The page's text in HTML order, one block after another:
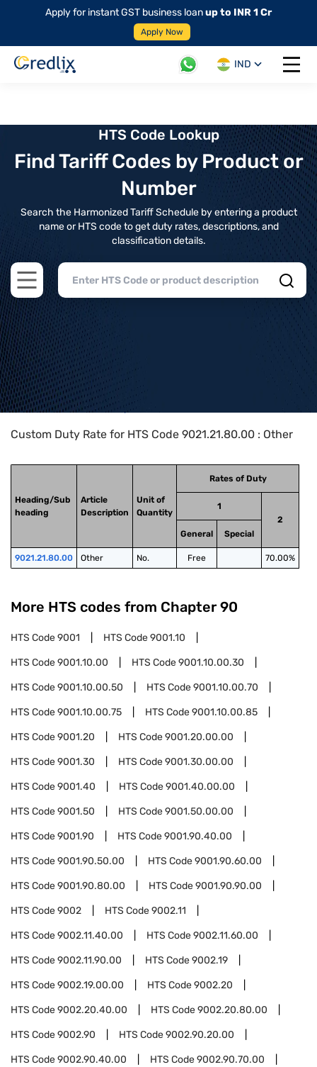
Apply for instant GST business loanup to INR 1 Cr
Apply Now
IND
Open
HTS Code Lookup
Find Tariff Codes by Product or
Number
Search the Harmonized Tariff Schedule by entering a product
name or HTS code to get duty rates, descriptions, and
classification details.
Open main menu
Home>HTS Codes> Chapter
Custom Duty Rate for HTS Code 9021.21.80.00 : Other
Heading/Sub
heading
Article
Description
Unit of
Quantity
Rates of Duty
1
2
General
Special
9021.21.80.00 Other No. Free 70.00%
More HTS codes from Chapter 90
HTS Code9001 HTS Code9001.10
HTS Code9001.10.00 HTS Code9001.10.00.30
HTS Code9001.10.00.50 HTS Code9001.10.00.70
HTS Code9001.10.00.75 HTS Code9001.10.00.85
HTS Code9001.20 HTS Code9001.20.00.00
HTS Code9001.30 HTS Code9001.30.00.00
HTS Code9001.40 HTS Code9001.40.00.00
HTS Code9001.50 HTS Code9001.50.00.00
HTS Code9001.90 HTS Code9001.90.40.00
HTS Code9001.90.50.00 HTS Code9001.90.60.00
HTS Code9001.90.80.00 HTS Code9001.90.90.00
HTS Code9002 HTS Code9002.11
HTS Code9002.11.40.00 HTS Code9002.11.60.00
HTS Code9002.11.90.00 HTS Code9002.19
HTS Code9002.19.00.00 HTS Code9002.20
HTS Code9002.20.40.00 HTS Code9002.20.80.00
HTS Code9002.90 HTS Code9002.90.20.00
HTS Code9002.90.40.00 HTS Code9002.90.70.00